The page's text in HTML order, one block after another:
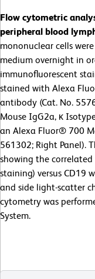
Flow cytometric
peripheral blood
mononuclear cells
medium overnight in
immunofluorescent
stained with Alexa
antibody (Cat. No.
Mouse IgG2a, κ
an Alexa Fluor® 700
561302; Right Panel).
showing the
staining) versus CD19
and side light-scatter
cytometry was
System.